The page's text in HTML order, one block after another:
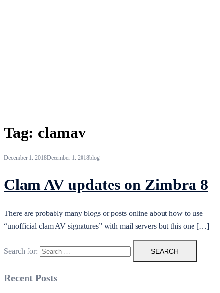
Tag: clamav
December 1, 2018December 1, 2018blog
Clam AV updates on Zimbra 8
There are probably many blogs or posts online about how to use
“unofficial clam AV signatures” with mail servers but this one […]
Search for:
Recent Posts